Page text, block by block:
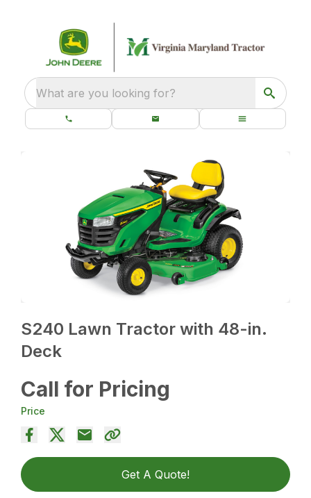
What are you looking for?
S240 Lawn Tractor with 48-in.
Deck
Call for Pricing
Price
Get A Quote!